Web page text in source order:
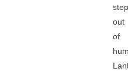
out
of